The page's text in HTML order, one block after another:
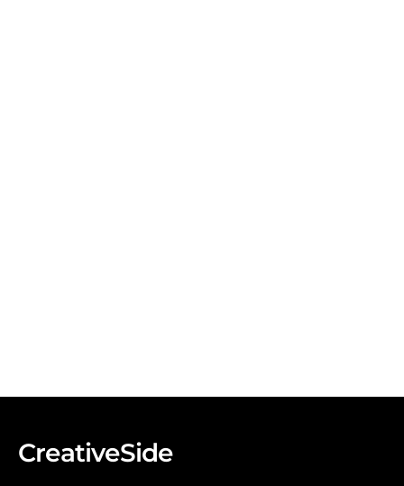
CreativeSide